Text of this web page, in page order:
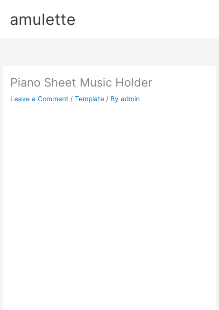
contentamulette
Piano Sheet Music Holder
Leave a Comment /Template / Byadmin